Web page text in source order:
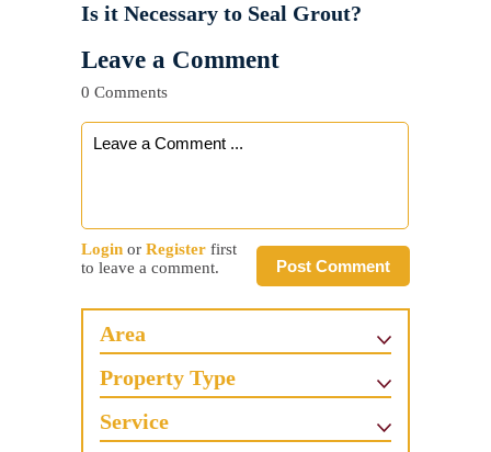
Is it Necessary to Seal Grout?
Leave a Comment
0 Comments
Post Comment
Login or Register first
to leave a comment.
Area
Property Type
Service